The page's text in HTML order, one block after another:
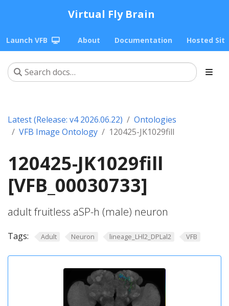
Virtual Fly Brain
Launch VFB About Documentation Hosted
Latest (Release: v4 2026.06.22)
Ontologies
VFB Image Ontology
120425-JK1029fill
120425-JK1029fill
[VFB_00030733]
adult fruitless aSP-h (male) neuron
Tags: Adult Neuron lineage_LHl2_DPLal2 VFB